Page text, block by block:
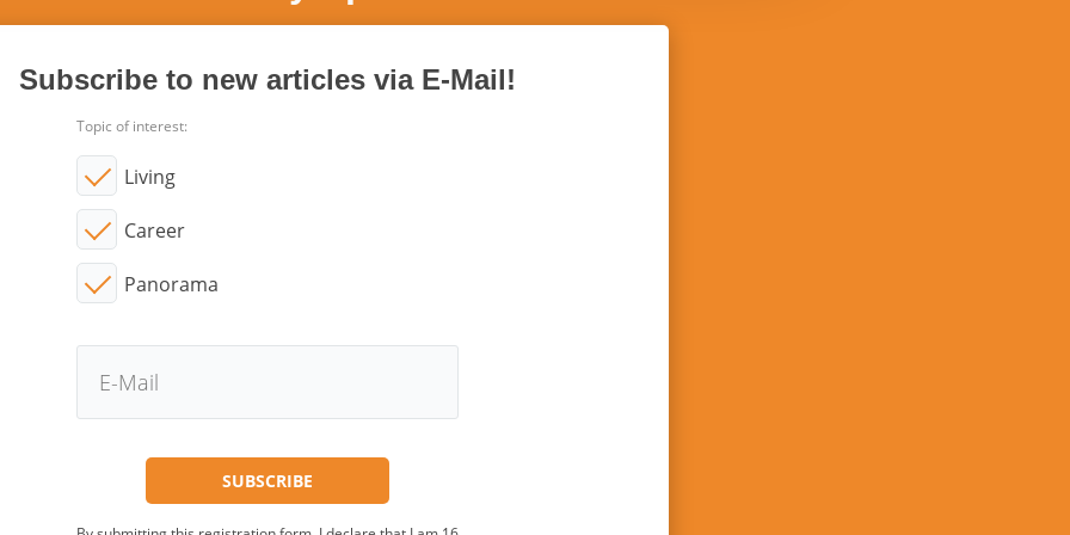
Subscribe to new articles via E-Mail!
Topic of interest:
Living
Career
Panorama